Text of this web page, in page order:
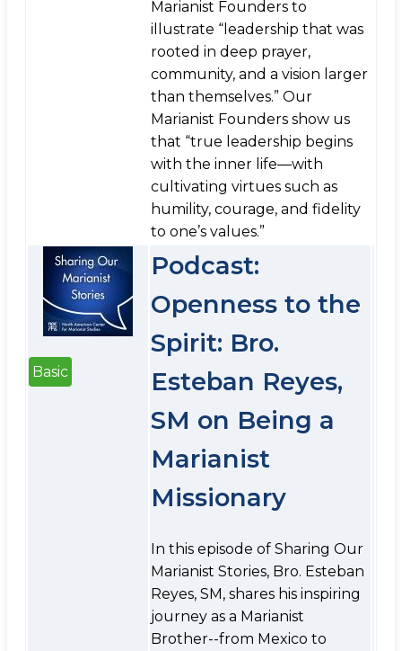
Marianist Founders to
illustrate “leadership that was
rooted in deep prayer,
community, and a vision larger
than themselves.” Our
Marianist Founders show us
that “true leadership begins
with the inner life—with
cultivating virtues such as
humility, courage, and fidelity
to one’s values.”
Basic
Podcast:
Openness to the
Spirit: Bro.
Esteban Reyes,
SM on Being a
Marianist
Missionary
In this episode of Sharing Our
Marianist Stories, Bro. Esteban
Reyes, SM, shares his inspiring
journey as a Marianist
Brother--from Mexico to